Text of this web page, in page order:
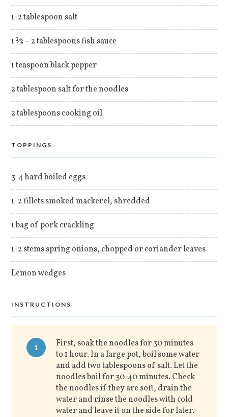
1-2 tablespoon salt
1 ½ – 2 tablespoons fish sauce
1 teaspoon black pepper
2 tablespoon salt for the noodles
2 tablespoons cooking oil
TOPPINGS
3-4 hard boiled eggs
1-2 fillets smoked mackerel, shredded
1 bag of pork crackling
1-2 stems spring onions, chopped or coriander leaves
Lemon wedges
INSTRUCTIONS
1
First, soak the noodles for 30 minutes
to 1 hour. In a large pot, boil some water
and add two tablespoons of salt. Let the
noodles boil for 30-40 minutes. Check
the noodles if they are soft, drain the
water and rinse the noodles with cold
water and leave it on the side for later.